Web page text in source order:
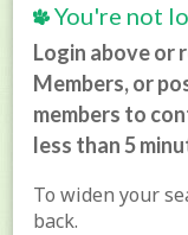
You're not
Login above or
Members, or
members to
less than 5
To widen your
back.